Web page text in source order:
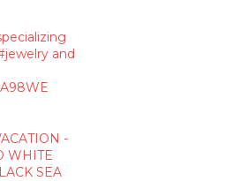
and
-
WHITE
SEA